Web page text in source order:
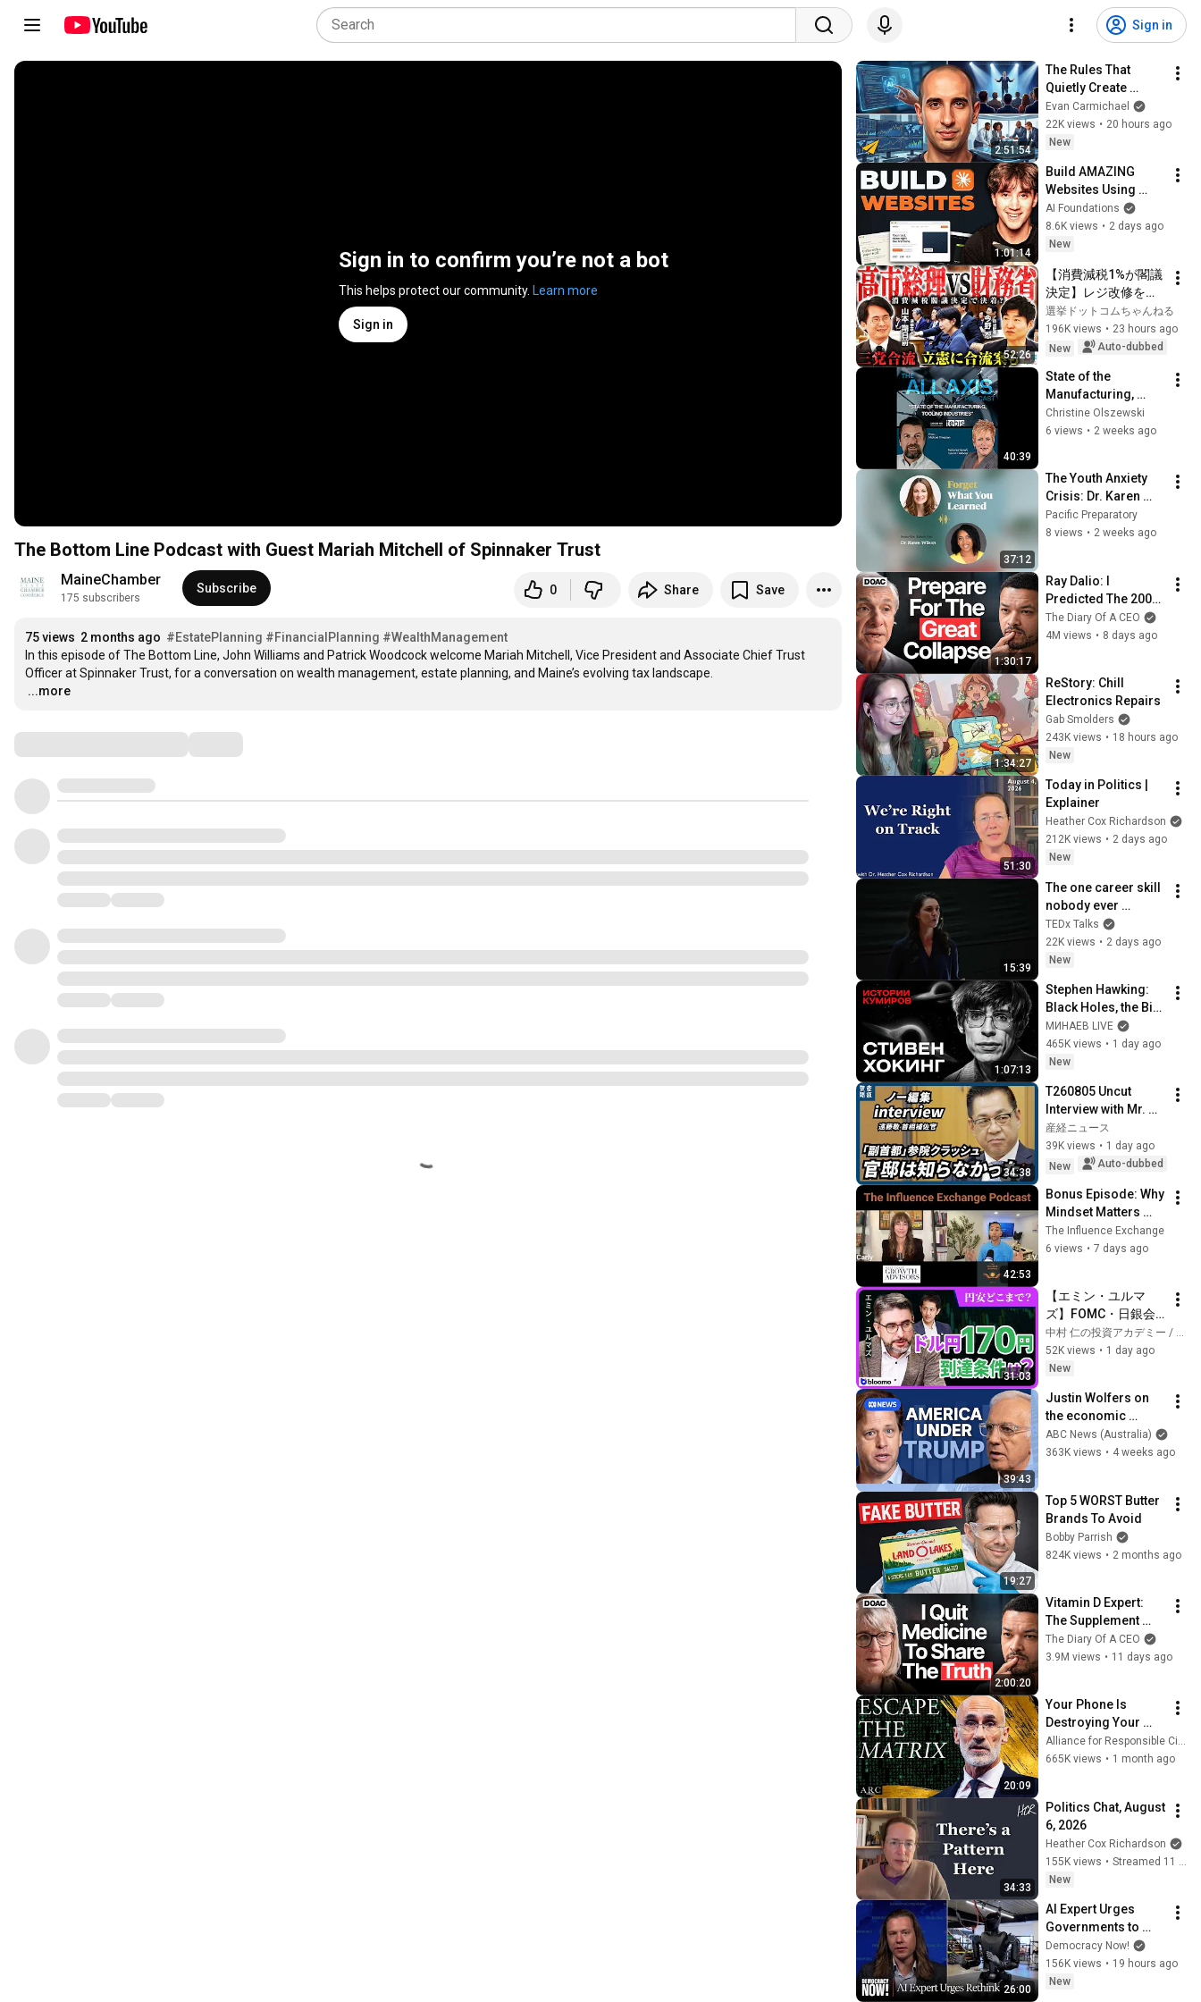
Sign in
Sign in to confirm you’re not a bot
This helps protect our community. Learn more
Sign in
The Bottom Line Podcast with Guest Mariah Mitchell of Spinnaker Trust
MaineChamber
175 subscribers
Subscribe 0 Share Save
75 views 2 months ago #EstatePlanning #FinancialPlanning #WealthManagement
In this episode of The Bottom Line, John Williams and Patrick Woodcock welcome Mariah Mitchell, Vice President and Associate Chief Trust
…
...more
2:51:54
The Rules That
Quietly Create
Millionaires
Evan Carmichael
22K views • 20 hours ago
New
1:01:14
Build AMAZING
Websites Using
Claude Code! (Full
Guide)
AI Foundations
8.6K views • 2 days ago
New
52:26
【消費減税1%が閣議
決定】レジ改修を巡
る攻防と自民党内の
激しい葛藤／中道・
立憲・公明の3党合流
の選択肢」とは？
【今野忍×山本期日
前】｜選挙ドットコ
ム
選挙ドットコムちゃんねる
196K views • 23 hours ago
New
Auto-dubbed
40:39
State of the
Manufacturing,
Tooling Industries
Christine Olszewski
6 views • 2 weeks ago
37:12
The Youth Anxiety
Crisis: Dr. Karen
Wilson on How
Parents Can
Pacific Preparatory
8 views • 2 weeks ago
1:30:17
Ray Dalio: I
Predicted The 2008
CRASH, I Know What
Comes Next!
The Diary Of A CEO
4M views • 8 days ago
1:34:27
ReStory: Chill
Electronics Repairs
Gab Smolders
243K views • 18 hours ago
New
51:30
Today in Politics |
Explainer
Heather Cox Richardson
212K views • 2 days ago
New
15:39
The one career skill
nobody ever
teaches you |
Marina Zayats |
TEDxFS
TEDx Talks
22K views • 2 days ago
New
1:07:13
Stephen Hawking:
Black Holes, the Big
Bang, and the End of
the Universe / Idol
Stories / MINAEV
МИНАЕВ LIVE
465K views • 1 day ago
New
34:38
T260805 Uncut
Interview with Mr.
Endo
産経ニュース
39K views • 1 day ago
New
Auto-dubbed
42:53
Bonus Episode: Why
Mindset Matters
More Than Strategy
in Business, with
The Influence Exchange
6 views • 7 days ago
31:03
【エミン・ユルマ
ズ】FOMC・日銀会
合、日米金融政策の
行方は?ドル円170円
の条件と金利上昇局
中村 仁の投資アカデミー / ブルーモ証券
52K views • 1 day ago
New
39:43
Justin Wolfers on
the economic
absurdities of
Trump's America |
ABC News (Australia)
363K views • 4 weeks ago
19:27
Top 5 WORST Butter
Brands To Avoid
Bobby Parrish
824K views • 2 months ago
2:00:20
Vitamin D Expert:
The Supplement
World Is Giving The
WRONG Advice!
The Diary Of A CEO
3.9M views • 11 days ago
20:09
Your Phone Is
Destroying Your
Sense of Meaning |
Arthur Brooks [ARC
Alliance for Responsible Citizenship and Dr. Arthur Brooks
665K views • 1 month ago
34:33
Politics Chat, August
6, 2026
Heather Cox Richardson
155K views •
New
26:00
AI Expert Urges
Governments to
Bring Development
to "Grinding Halt"
Amid Fears of
Democracy Now!
156K views • 19 hours ago
New